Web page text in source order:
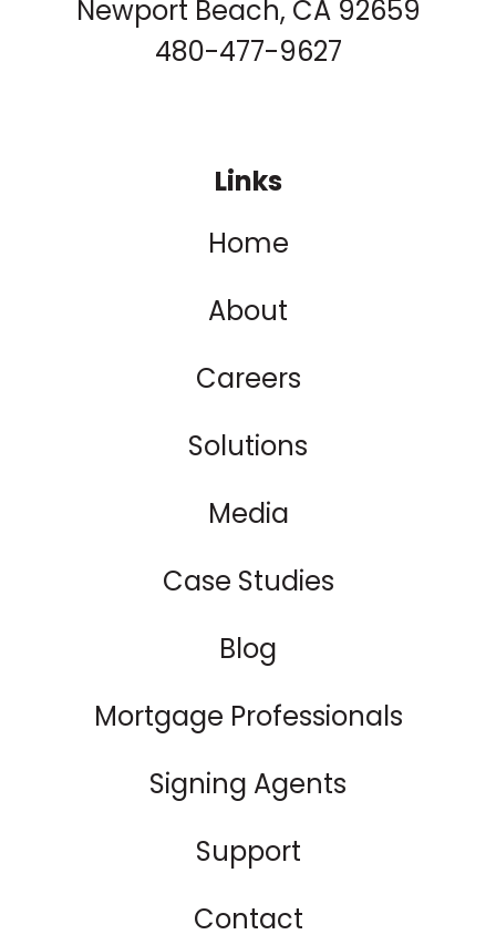
Newport Beach, CA 92659
480-477-9627
Links
Home
About
Careers
Solutions
Media
Case Studies
Blog
Mortgage Professionals
Signing Agents
Support
Contact